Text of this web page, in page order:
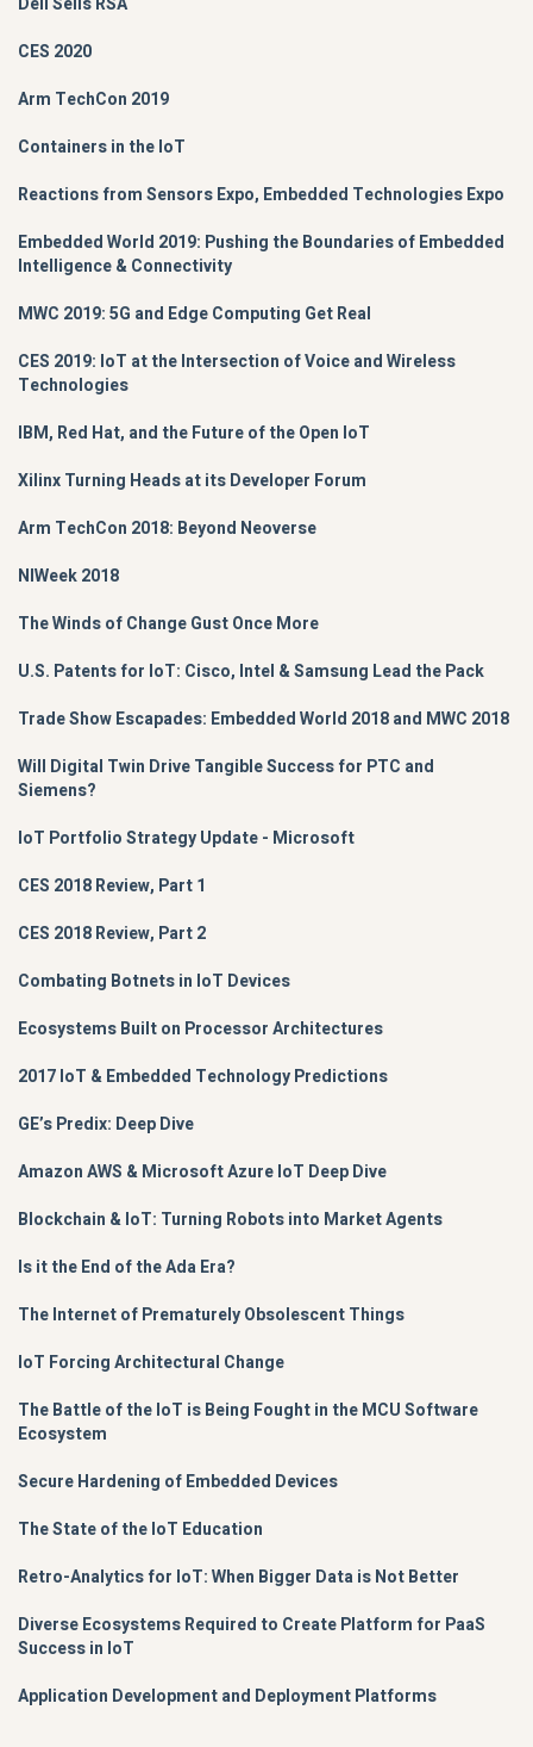
CES 2020
Arm TechCon 2019
Containers in the IoT
Reactions from Sensors Expo, Embedded Technologies Expo
Embedded World 2019: Pushing the Boundaries of Embedded
Intelligence & Connectivity
MWC 2019: 5G and Edge Computing Get Real
CES 2019: IoT at the Intersection of Voice and Wireless
Technologies
IBM, Red Hat, and the Future of the Open IoT
Xilinx Turning Heads at its Developer Forum
Arm TechCon 2018: Beyond Neoverse
NIWeek 2018
The Winds of Change Gust Once More
U.S. Patents for IoT: Cisco, Intel & Samsung Lead the Pack
Trade Show Escapades: Embedded World 2018 and MWC 2018
Will Digital Twin Drive Tangible Success for PTC and
Siemens?
IoT Portfolio Strategy Update - Microsoft
CES 2018 Review, Part 1
CES 2018 Review, Part 2
Combating Botnets in IoT Devices
Ecosystems Built on Processor Architectures
2017 IoT & Embedded Technology Predictions
GE’s Predix: Deep Dive
Amazon AWS & Microsoft Azure IoT Deep Dive
Blockchain & IoT: Turning Robots into Market Agents
Is it the End of the Ada Era?
The Internet of Prematurely Obsolescent Things
IoT Forcing Architectural Change
The Battle of the IoT is Being Fought in the MCU Software
Ecosystem
Secure Hardening of Embedded Devices
The State of the IoT Education
Retro-Analytics for IoT: When Bigger Data is Not Better
Diverse Ecosystems Required to Create Platform for PaaS
Success in IoT
Application Development and Deployment Platforms